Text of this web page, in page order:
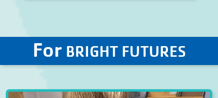
For BRIGHT FUTURES